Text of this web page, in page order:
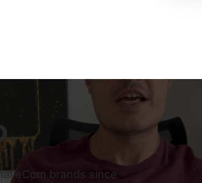
eCom brands since